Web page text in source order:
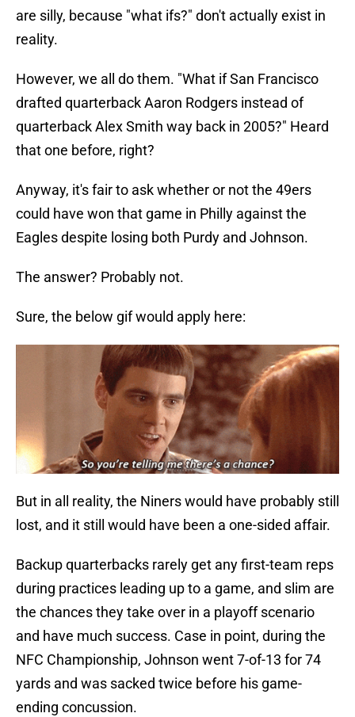
are silly, because "what ifs?" don't actually exist in
reality.
However, we all do them. "What if San Francisco
drafted quarterback Aaron Rodgers instead of
quarterback Alex Smith way back in 2005?" Heard
that one before, right?
Anyway, it's fair to ask whether or not the 49ers
could have won that game in Philly against the
Eagles despite losing both Purdy and Johnson.
The answer? Probably not.
Sure, the below gif would apply here:
But in all reality, the Niners would have probably still
lost, and it still would have been a one-sided affair.
Backup quarterbacks rarely get any first-team reps
during practices leading up to a game, and slim are
the chances they take over in a playoff scenario
and have much success. Case in point, during the
NFC Championship, Johnson went 7-of-13 for 74
yards and was sacked twice before his game-
ending concussion.